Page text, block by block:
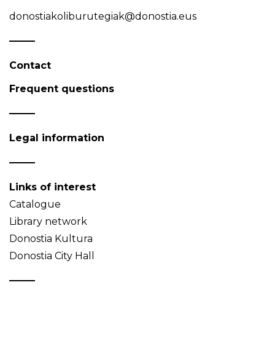
donostiakoliburutegiak@donostia.eus
Contact
Frequent questions
Legal information
Links of interest
Catalogue
Library network
Donostia Kultura
Donostia City Hall